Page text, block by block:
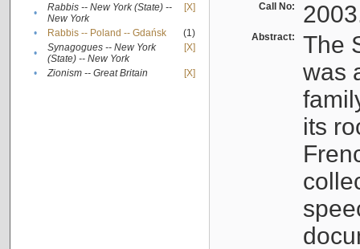
•
Rabbis -- New York (State) --
New York
[X]
• Rabbis -- Poland -- Gdańsk
(1)
•
Synagogues -- New York
(State) -- New York
[X]
• Zionism -- Great Britain [X]
Call No:
Abstract:
The
was
its